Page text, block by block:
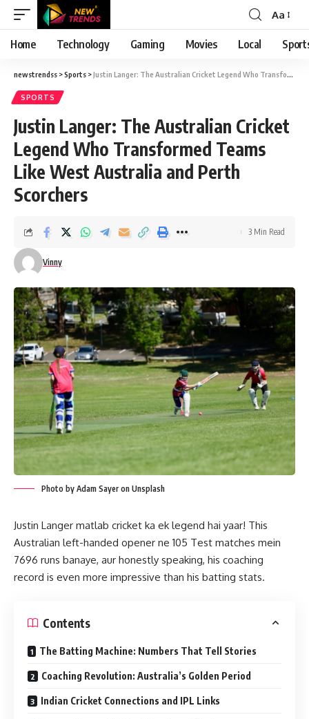
Font
Resizer
Aa
Home Technology Gaming Movies Local
newstrendss >Sports >Justin Langer: The Australian Cricket Legend Who Transformed Teams Like West Australia and Perth Scorchers
SPORTS
Justin Langer: The Australian Cricket
Legend Who Transformed Teams
Like West Australia and Perth
Scorchers
Vinny
3 Min Read
Photo by Adam Sayer on Unsplash
Justin Langer matlab cricket ka ek legend hai yaar! This
Australian left-handed opener ne 105 Test matches mein
7696 runs banaye, aur honestly speaking, his coaching
record is even more impressive than his batting stats.
Contents
The Batting Machine: Numbers That Tell Stories
Coaching Revolution: Australia’s Golden Period
Indian Cricket Connections and IPL Links